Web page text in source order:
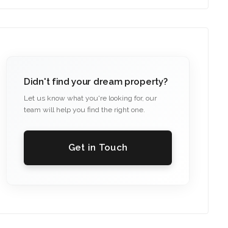
Didn't find your dream property?
Let us know what you're looking for, our
team will help you find the right one.
Get in Touch